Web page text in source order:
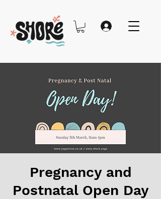
Pregnancy and
Postnatal Open Day